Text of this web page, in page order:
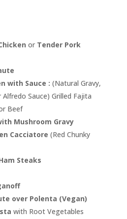
or Tender Pork
with Sauce : (Natural Gravy,
Sauce) Grilled Fajita
Beef
Mushroom Gravy
Cacciatore (Red Chunky
Steaks
over Polenta (Vegan)
with Root Vegetables